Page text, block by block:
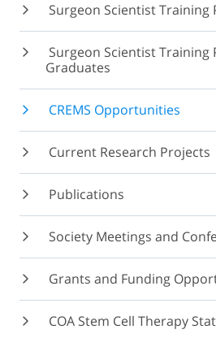
Surgeon Scientist Training
Surgeon Scientist Training
Graduates
CREMS Opportunities
Current Research Projects
Publications
Society Meetings and
Grants and Funding
COA Stem Cell Therapy